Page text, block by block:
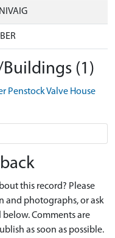
(1)
Penstock Valve House
this record? Please
and photographs, or ask
Comments are
as soon as possible.